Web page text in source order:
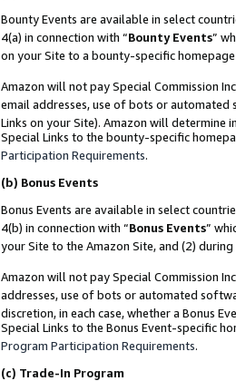
Bounty Events are available in select
4(a) in connection with “Bounty Events”
on your Site to a bounty-specific
Amazon will not pay Special Commission
email addresses, use of bots or
Links on your Site). Amazon will determine
Special Links to the bounty-specific
Participation Requirements.
(b) Bonus Events
Bonus Events are available in select
4(b) in connection with “Bonus Events”
your Site to the Amazon Site, and (2)
Amazon will not pay Special Commission
addresses, use of bots or automated
discretion, in each case, whether a Bonus
Special Links to the Bonus Event-specific
Program Participation Requirements.
(c) Trade-In Program